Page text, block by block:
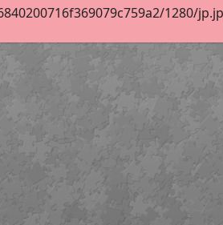
1280/